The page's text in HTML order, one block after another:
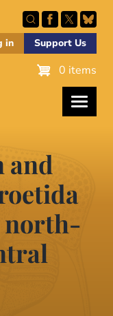
in Support Us
0 items
and
north-